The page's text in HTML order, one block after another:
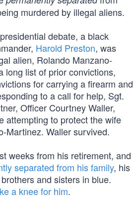
murdered by illegal aliens.
debate, a black
Harold Preston, was
alien, Rolando Manzano-
long list of prior convictions,
for carrying a firearm and
to a call for help, Sgt.
Officer Courtney Waller,
attempting to protect the wife
Martinez. Waller survived.
weeks from his retirement, and
separated from his family, his
and sisters in blue.
a knee for him.